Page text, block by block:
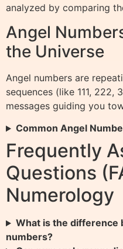
analyzed by comparing
Angel
the Universe
Angel numbers are
sequences (like 111,
messages guiding you
Common Angel
Frequently
Questions
Numerology
What is the difference
numbers?